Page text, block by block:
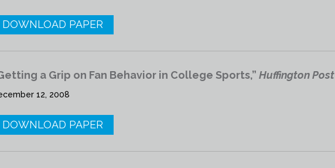
DOWNLOAD PAPER
a Grip on Fan Behavior in College Sports,”Huffington Post
12, 2008
DOWNLOAD PAPER